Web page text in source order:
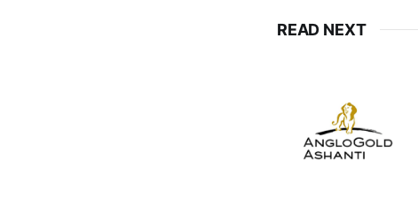
READ NEXT